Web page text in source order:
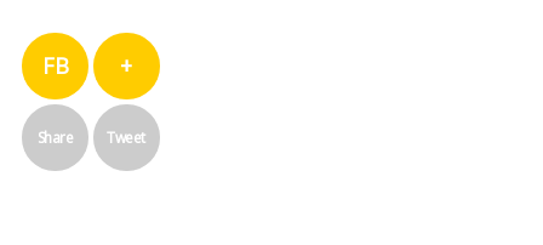
FB
Share
+
Tweet